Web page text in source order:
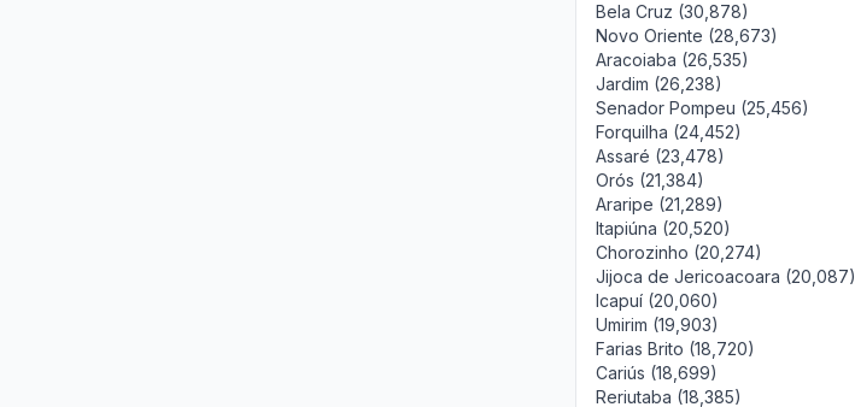
Bela Cruz (30,878)
Novo Oriente (28,673)
Aracoiaba (26,535)
Jardim (26,238)
Senador Pompeu (25,456)
Forquilha (24,452)
Assaré (23,478)
Orós (21,384)
Araripe (21,289)
Itapiúna (20,520)
Chorozinho (20,274)
Jijoca de Jericoacoara (20,087)
Icapuí (20,060)
Umirim (19,903)
Farias Brito (18,720)
Cariús (18,699)
Reriutaba (18,385)